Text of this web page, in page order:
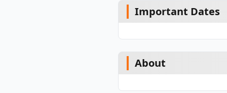
Important Dates
About